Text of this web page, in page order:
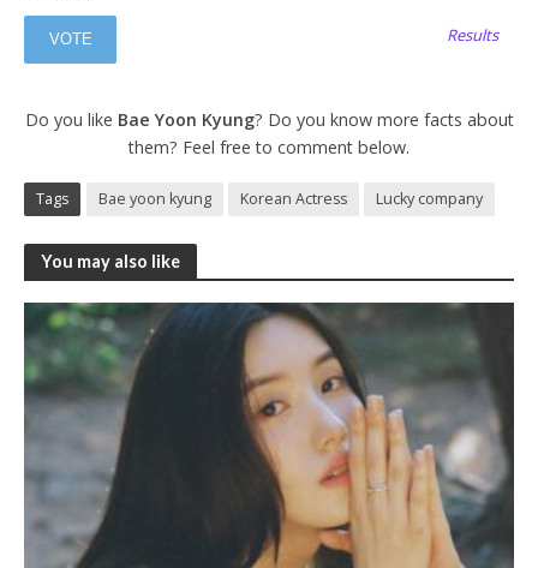
Results
Do you like Bae Yoon Kyung? Do you know more facts about
them? Feel free to comment below.
Tags Bae yoon kyung Korean Actress Lucky company
You may also like